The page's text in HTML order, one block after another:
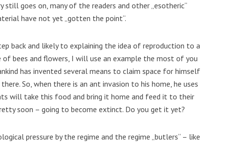
still goes on, many of the readers and other „esotheric“
have not yet „gotten the point“.
back and likely to explaining the idea of reproduction to a
of bees and flowers, I will use an example the most of you
has invented several means to claim space for himself
So, when there is an ant invasion to his home, he uses
will take this food and bring it home and feed it to their
soon – going to become extinct. Do you get it yet?
pressure by the regime and the regime „butlers“ – like